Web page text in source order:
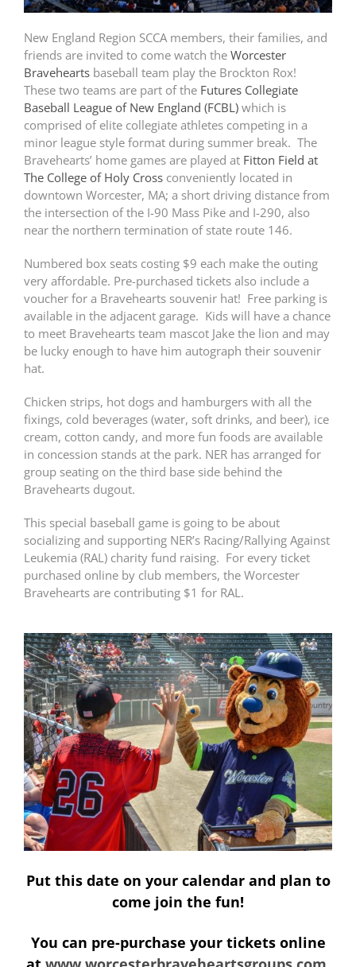
New England Region SCCA members, their families, and
friends are invited to come watch the Worcester
Bravehearts baseball team play the Brockton Rox!
These two teams are part of the Futures Collegiate
Baseball League of New England (FCBL) which is
comprised of elite collegiate athletes competing in a
minor league style format during summer break. The
Bravehearts’ home games are played at Fitton Field at
The College of Holy Cross conveniently located in
downtown Worcester, MA; a short driving distance from
the intersection of the I-90 Mass Pike and I-290, also
near the northern termination of state route 146.
Numbered box seats costing $9 each make the outing
very affordable. Pre-purchased tickets also include a
voucher for a Bravehearts souvenir hat! Free parking is
available in the adjacent garage. Kids will have a chance
to meet Bravehearts team mascot Jake the lion and may
be lucky enough to have him autograph their souvenir
hat.
Chicken strips, hot dogs and hamburgers with all the
fixings, cold beverages (water, soft drinks, and beer), ice
cream, cotton candy, and more fun foods are available
in concession stands at the park. NER has arranged for
group seating on the third base side behind the
Bravehearts dugout.
This special baseball game is going to be about
socializing and supporting NER’s Racing/Rallying Against
Leukemia (RAL) charity fund raising. For every ticket
purchased online by club members, the Worcester
Bravehearts are contributing $1 for RAL.
Put this date on your calendar and plan to
come join the fun!
You can pre-purchase your tickets online